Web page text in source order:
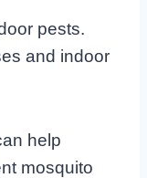
pests.
and indoor
help
mosquito